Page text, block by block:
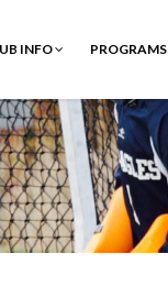
INFO PROGRAMS